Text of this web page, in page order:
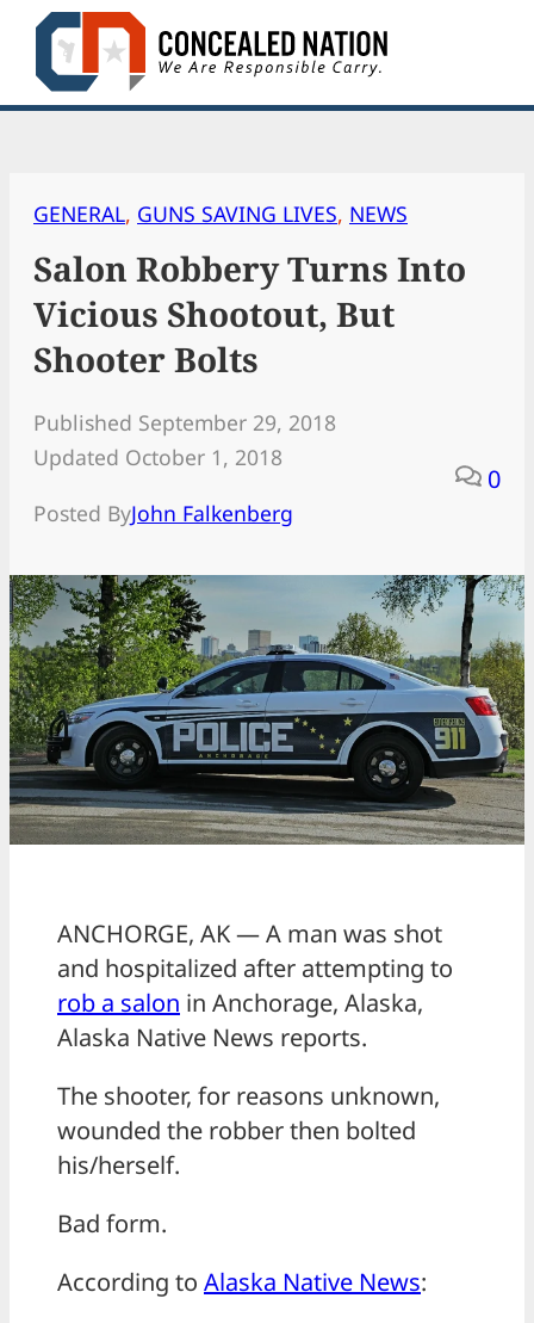
Skip
content
GENERAL, GUNS SAVING LIVES, NEWS
Salon Robbery Turns Into
Vicious Shootout, But
Shooter Bolts
Published September 29, 2018
Updated October 1, 2018
Posted ByJohn Falkenberg
0
ANCHORGE, AK — A man was shot
and hospitalized after attempting to
rob a salon in Anchorage, Alaska,
Alaska Native News reports.
The shooter, for reasons unknown,
wounded the robber then bolted
his/herself.
Bad form.
According to Alaska Native News: